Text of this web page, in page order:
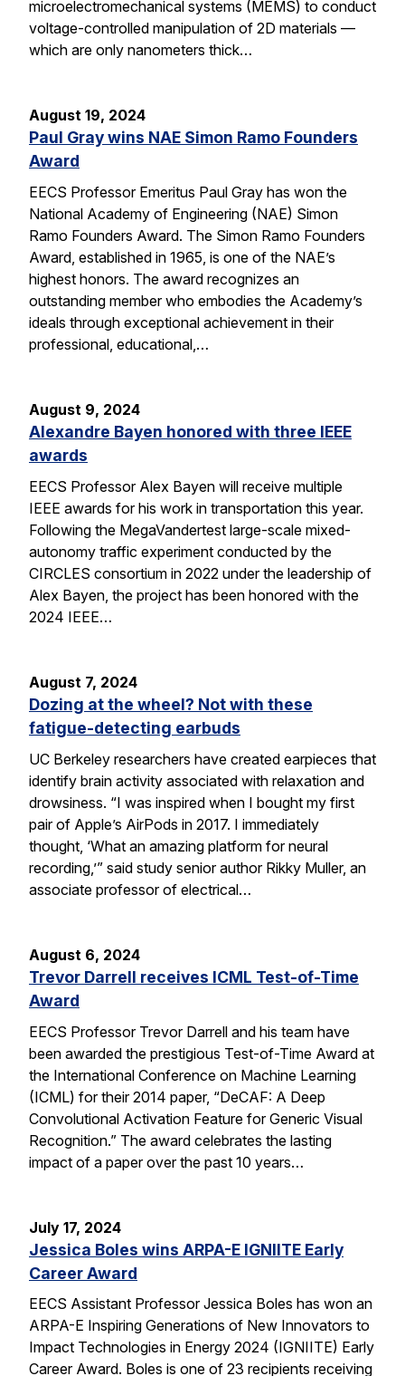
microelectromechanical systems (MEMS) to conduct
voltage-controlled manipulation of 2D materials —
which are only nanometers thick…
August 19, 2024
Paul Gray wins NAE Simon Ramo Founders
Award
EECS Professor Emeritus Paul Gray has won the
National Academy of Engineering (NAE) Simon
Ramo Founders Award. The Simon Ramo Founders
Award, established in 1965, is one of the NAE’s
highest honors. The award recognizes an
outstanding member who embodies the Academy’s
ideals through exceptional achievement in their
professional, educational,…
August 9, 2024
Alexandre Bayen honored with three IEEE
awards
EECS Professor Alex Bayen will receive multiple
IEEE awards for his work in transportation this year.
Following the MegaVandertest large-scale mixed-
autonomy traffic experiment conducted by the
CIRCLES consortium in 2022 under the leadership of
Alex Bayen, the project has been honored with the
2024 IEEE…
August 7, 2024
Dozing at the wheel? Not with these
fatigue-detecting earbuds
UC Berkeley researchers have created earpieces that
identify brain activity associated with relaxation and
drowsiness. “I was inspired when I bought my first
pair of Apple’s AirPods in 2017. I immediately
thought, ‘What an amazing platform for neural
recording,’” said study senior author Rikky Muller, an
associate professor of electrical…
August 6, 2024
Trevor Darrell receives ICML Test-of-Time
Award
EECS Professor Trevor Darrell and his team have
been awarded the prestigious Test-of-Time Award at
the International Conference on Machine Learning
(ICML) for their 2014 paper, “DeCAF: A Deep
Convolutional Activation Feature for Generic Visual
Recognition.” The award celebrates the lasting
impact of a paper over the past 10 years…
July 17, 2024
Jessica Boles wins ARPA-E IGNIITE Early
Career Award
EECS Assistant Professor Jessica Boles has won an
ARPA-E Inspiring Generations of New Innovators to
Impact Technologies in Energy 2024 (IGNIITE) Early
Career Award. Boles is one of 23 recipients receiving